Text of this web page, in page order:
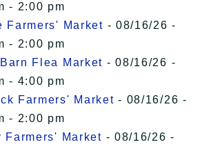
- 2:00 pm
Farmers' Market - 08/16/26 -
- 2:00 pm
Flea Market - 08/16/26 -
- 4:00 pm
Farmers' Market - 08/16/26 -
- 2:00 pm
Farmers' Market - 08/16/26 -